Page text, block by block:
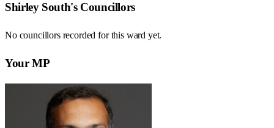
Shirley South's Councillors
No councillors recorded for this ward yet.
Your MP